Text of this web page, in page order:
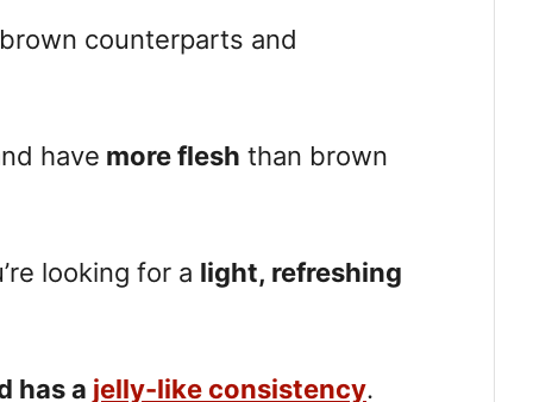
counterparts and
have more flesh than brown
looking for a light, refreshing
has a jelly-like consistency.